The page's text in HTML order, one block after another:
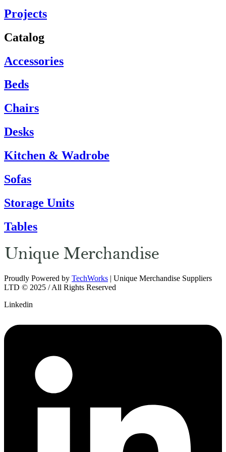
Projects
Catalog
Accessories
Beds
Chairs
Desks
Kitchen & Wadrobe
Sofas
Storage Units
Tables
Proudly Powered by TechWorks | Unique Merchandise Suppliers
LTD © 2025 / All Rights Reserved
Linkedin